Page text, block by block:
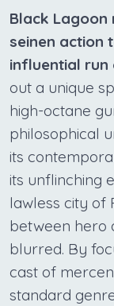
Black
seinen action
influential run
out a unique
high-octane
philosophical
its
its unflinching
lawless city of
between hero
blurred. By
cast of
standard